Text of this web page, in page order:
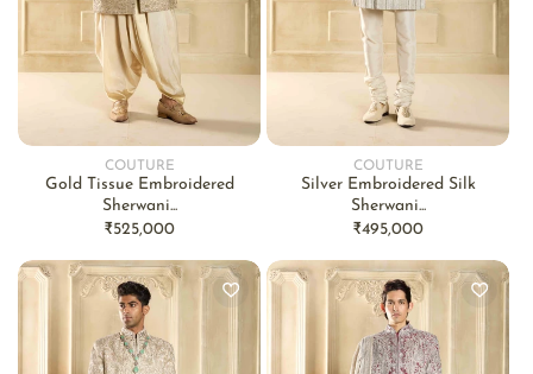
COUTURE
Gold Tissue Embroidered
Sherwani...
Regular
₹525,000
COUTURE
Silver Embroidered Silk
Sherwani...
Regular
₹495,000